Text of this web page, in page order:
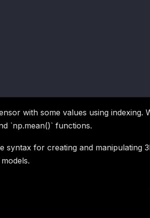
with some values using indexing.
`np.mean()` functions.
for creating and manipulating